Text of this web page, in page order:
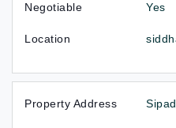
Negotiable Yes
Location
Property Address